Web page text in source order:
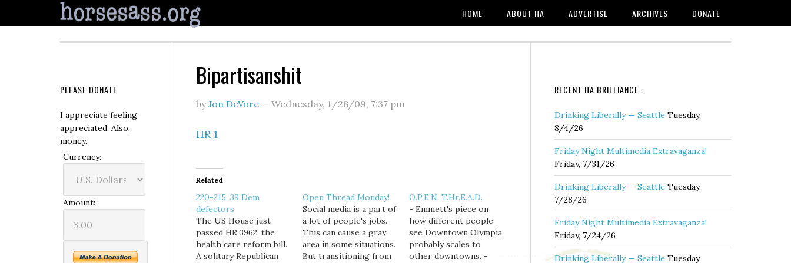
HOME ABOUT HA ADVERTISE ARCHIVES DONATE
Bipartisanshit
byJon DeVore — Wednesday, 1/28/09, 7:37 pm
HR 1
Related
220-215, 39 Dem
defectors
The US House just
passed HR 3962, the
health care reform bill.
A solitary Republican
Open Thread Monday!
Social media is a part of
a lot of people's jobs.
This can cause a gray
area in some situations.
But transitioning from
O.P.E.N. T.Hr.E.A.D.
- Emmett's piece on
how different people
see Downtown Olympia
probably scales to
other downtowns. -
RECENT HA BRILLIANCE…
Drinking Liberally — Seattle Tuesday,
8/4/26
Friday Night Multimedia Extravaganza!
Friday, 7/31/26
Drinking Liberally — Seattle Tuesday,
7/28/26
Friday Night Multimedia Extravaganza!
Friday, 7/24/26
Drinking Liberally — Seattle Tuesday,
PLEASE DONATE
I appreciate feeling
appreciated. Also,
money.
Currency:
Amount: